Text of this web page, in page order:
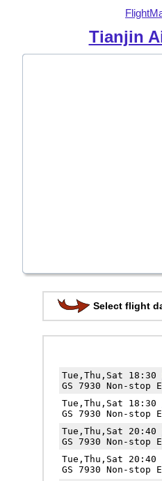
Tianjin
Select flight
Tue,Thu,Sat 18:30
GS 7930 Non-stop
Tue,Thu,Sat 18:30
GS 7930 Non-stop
Tue,Thu,Sat 20:40
GS 7930 Non-stop
Tue,Thu,Sat 20:40
GS 7930 Non-stop